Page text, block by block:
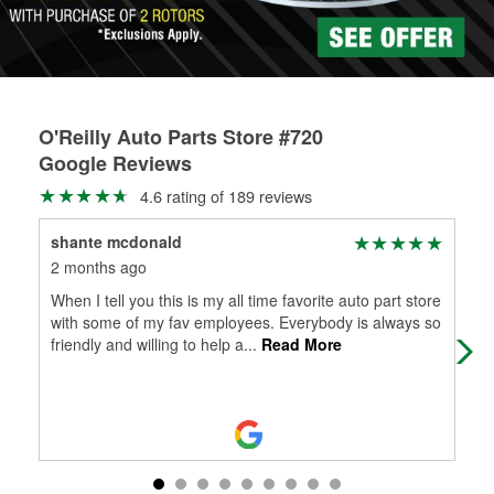
O'Reilly Auto Parts Store #720
Google Reviews
4.6 rating of 189 reviews
shante mcdonald
2 months ago
When I tell you this is my all time favorite auto part store
with some of my fav employees. Everybody is always so
friendly and willing to help a... Read More